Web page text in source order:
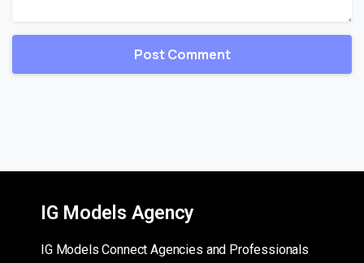
IG Models Agency
IG Models Connect Agencies and Professionals